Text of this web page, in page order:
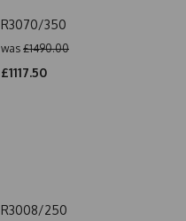
R3070/350
was £1490.00
£1117.50
R3008/250